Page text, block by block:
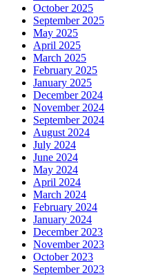
October 2025
September 2025
May 2025
April 2025
March 2025
February 2025
January 2025
December 2024
November 2024
September 2024
August 2024
July 2024
June 2024
May 2024
April 2024
March 2024
February 2024
January 2024
December 2023
November 2023
October 2023
September 2023